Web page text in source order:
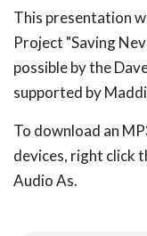
This presentation
Project "Saving
possible by the
supported by
To download an
devices, right click
Audio As.